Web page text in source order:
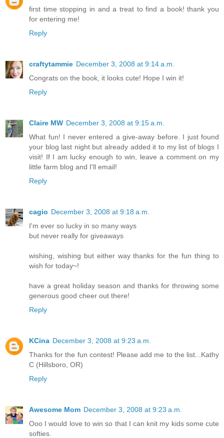
first time stopping in and a treat to find a book! thank you
for entering me!
Reply
craftytammie December 3, 2008 at 9:14 a.m.
Congrats on the book, it looks cute! Hope I win it!
Reply
Claire MW December 3, 2008 at 9:15 a.m.
What fun! I never entered a give-away before. I just found
your blog last night but already added it to my list of blogs I
visit! If I am lucky enough to win, leave a comment on my
little farm blog and I'll email!
Reply
cagio December 3, 2008 at 9:18 a.m.
I'm ever so lucky in so many ways
but never really for giveaways
wishing, wishing but either way thanks for the fun thing to
wish for today~!
have a great holiday season and thanks for throwing some
generous good cheer out there!
Reply
KCina December 3, 2008 at 9:23 a.m.
Thanks for the fun contest! Please add me to the list...Kathy
C (Hillsboro, OR)
Reply
Awesome Mom December 3, 2008 at 9:23 a.m.
Ooo I would love to win so that I can knit my kids some cute
softies.